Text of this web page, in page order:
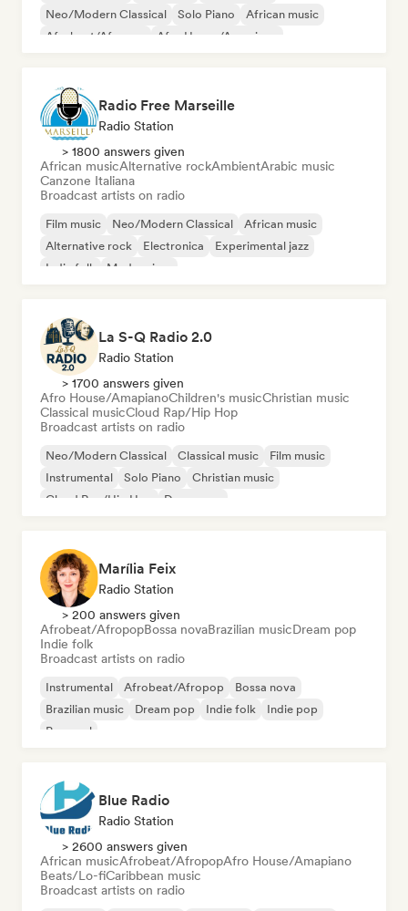
Neo/Modern Classical
Solo Piano
African music
Afrobeat/Afropop
Afro House/Amapiano
Radio Free Marseille
Radio Station
> 1800 answers given
African musicAlternative rockAmbientArabic music
Canzone Italiana
Broadcast artists on radio
Film music Neo/Modern Classical
African music
Alternative rock
Electronica
Experimental jazz
Indie folk
Modern jazz
La S-Q Radio 2.0
Radio Station
> 1700 answers given
Afro House/AmapianoChildren's musicChristian music
Classical musicCloud Rap/Hip Hop
Broadcast artists on radio
Neo/Modern Classical Classical music
Film music
Instrumental
Solo Piano
Christian music
Cloud Rap/Hip Hop
Dance pop
Marília Feix
Radio Station
> 200 answers given
Afrobeat/AfropopBossa novaBrazilian musicDream pop
Indie folk
Broadcast artists on radio
Instrumental Afrobeat/Afropop
Bossa nova
Brazilian music
Dream pop Indie folk
Indie pop
Pop soul
Blue Radio
Radio Station
> 2600 answers given
African musicAfrobeat/AfropopAfro House/Amapiano
Beats/Lo-fiCaribbean music
Broadcast artists on radio